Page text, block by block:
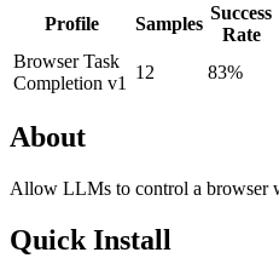
Profile Samples
Success
Rate
Browser Task
Completion v1
12 83%
About
Allow LLMs to control a browser
Quick Install